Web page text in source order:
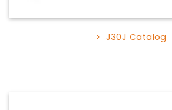
J30J Catalog